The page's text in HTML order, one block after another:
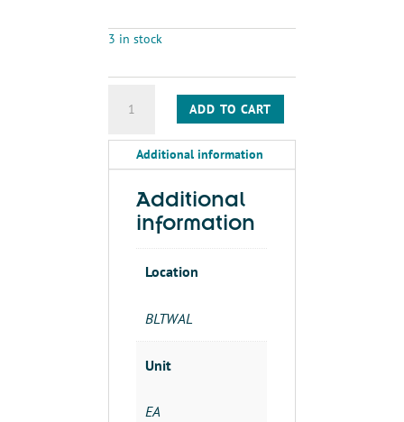
3 in stock
AX48
ADD TO CART
Additional information
Additional
information
Location
BLTWAL
Unit
EA